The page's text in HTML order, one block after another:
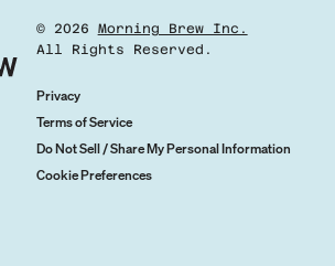
© 2026
Morning Brew Inc.
All Rights Reserved.
Privacy
Terms of Service
Do Not Sell / Share My Personal Information
Cookie Preferences